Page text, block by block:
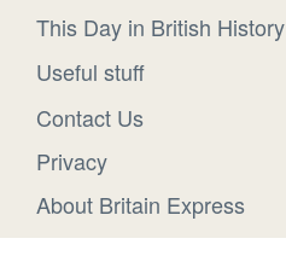
This Day in British History
Useful stuff
Contact Us
Privacy
About Britain Express